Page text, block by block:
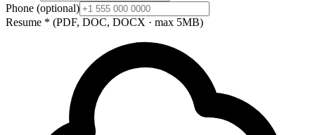
Phone (optional)
Resume * (PDF, DOC, DOCX · max 5MB)